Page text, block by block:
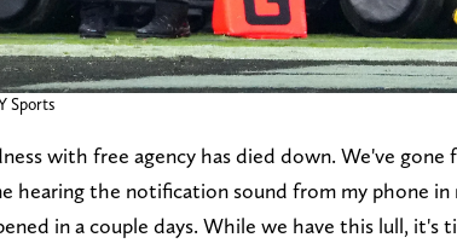
Sports
with free agency has died down. We've gone
hearing the notification sound from my phone in
in a couple days. While we have this lull, it's